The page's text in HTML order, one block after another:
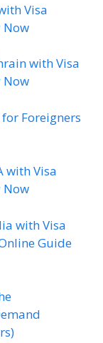
Visa
Now
with Visa
Now
Foreigners
with Visa
Now
with Visa
Guide